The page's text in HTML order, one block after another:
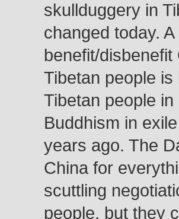
skullduggery in
changed today.
benefit/
Tibetan people
Tibetan people
Buddhism in
years ago. The
China for
scuttling
people, but they